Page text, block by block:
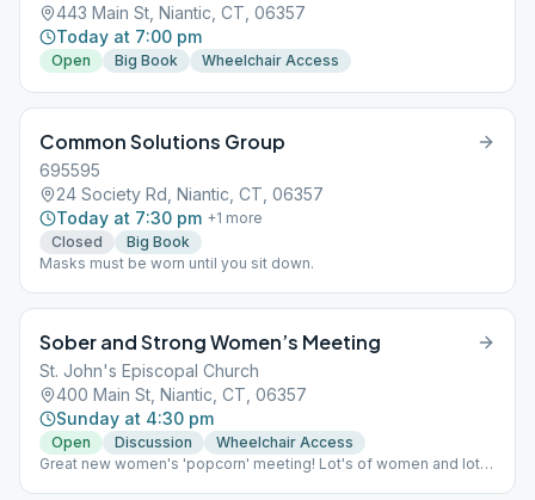
443 Main St, Niantic, CT, 06357
Today at 7:00 pm
Open Big Book Wheelchair Access
Common Solutions Group
695595
24 Society Rd, Niantic, CT, 06357
Today at 7:30 pm +1 more
Closed
Big Book
Masks must be worn until you sit down.
Sober and Strong Women’s Meeting
St. John's Episcopal Church
400 Main St, Niantic, CT, 06357
Sunday at 4:30 pm
Open Discussion
Wheelchair Access
Great new women's 'popcorn' meeting! Lot's of women and lot's